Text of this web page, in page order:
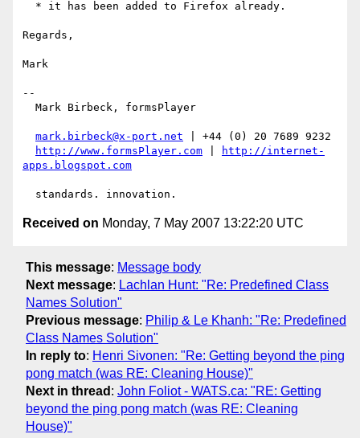
Regards,
Mark
--
mark.birbeck@x-port.net | +44 (0) 20 7689 9232
http://www.formsPlayer.com
http://internet-
apps.blogspot.com
Received on Monday, 7 May 2007 13:22:20 UTC
This message: Message body
Next message: Lachlan Hunt: "Re: Predefined Class
Names Solution"
Previous message: Philip & Le Khanh: "Re: Predefined
Class Names Solution"
In reply to: Henri Sivonen: "Re: Getting beyond the ping
pong match (was RE: Cleaning House)"
Next in thread : John Foliot - WATS.ca: "RE: Getting
beyond the ping pong match (was RE: Cleaning
House)"